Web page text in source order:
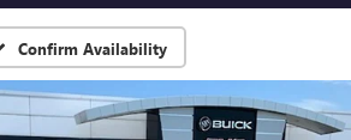
Confirm Availability